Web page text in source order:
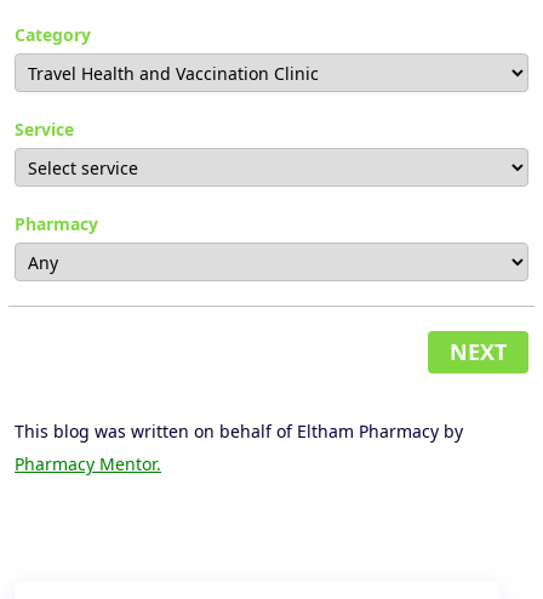
Category
Service
Pharmacy
NEXT
This blog was written on behalf of Eltham Pharmacy by
Pharmacy Mentor.